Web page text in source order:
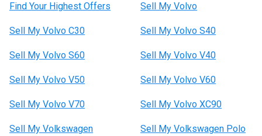
Find Your Highest Offers Sell My Volvo
Sell My Volvo C30 Sell My Volvo S40
Sell My Volvo S60 Sell My Volvo V40
Sell My Volvo V50 Sell My Volvo V60
Sell My Volvo V70 Sell My Volvo XC90
Sell My Volkswagen Sell My Volkswagen Polo